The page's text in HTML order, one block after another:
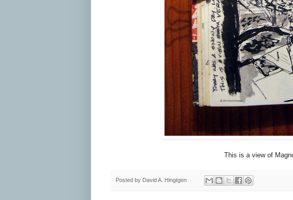
This is a view of
Posted by David A. Hingtgen